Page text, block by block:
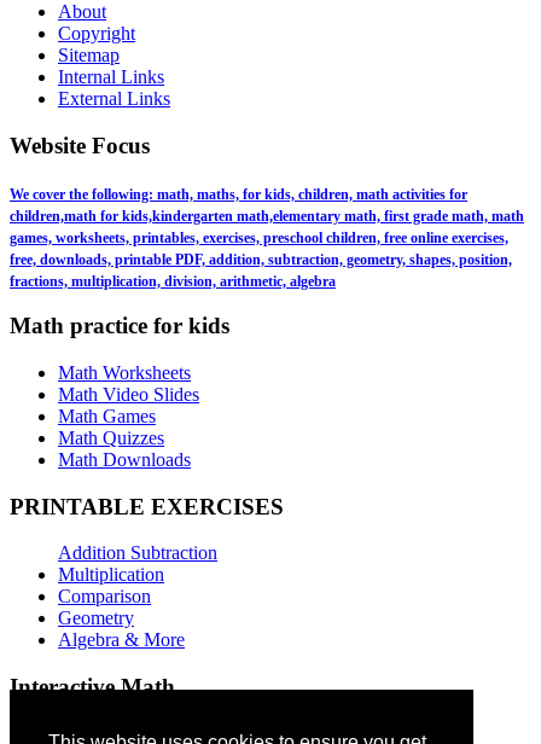
About
Copyright
Sitemap
Internal Links
External Links
Website Focus
We cover the following: math, maths, for kids, children, math activities for
children,math for kids,kindergarten math,elementary math, first grade math, math
games, worksheets, printables, exercises, preschool children, free online exercises,
free, downloads, printable PDF, addition, subtraction, geometry, shapes, position,
fractions, multiplication, division, arithmetic, algebra
Math practice for kids
Math Worksheets
Math Video Slides
Math Games
Math Quizzes
Math Downloads
PRINTABLE EXERCISES
Addition Subtraction
Multiplication
Comparison
Geometry
Algebra & More
Interactive Math
Addition Games